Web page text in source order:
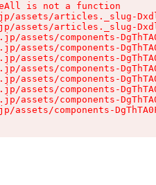
is not a function
assets/articles._slug-
assets/articles._slug-
assets/components-
assets/components-
assets/components-
assets/components-
assets/components-
assets/components-
assets/components-
assets/components-